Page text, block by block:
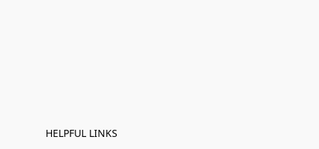
HELPFUL LINKS